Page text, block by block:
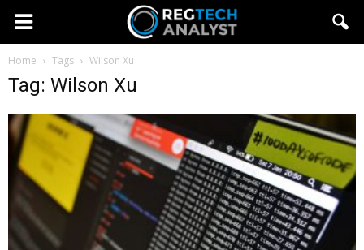
Home Tags Wilson Xu
Tag: Wilson Xu